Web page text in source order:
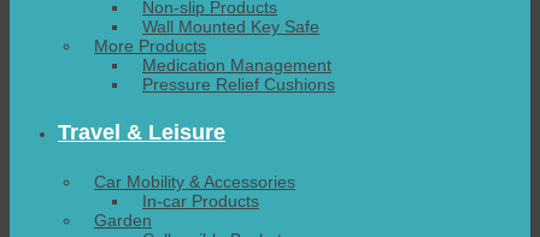
Non-slip Products
Wall Mounted Key Safe
More Products
Medication Management
Pressure Relief Cushions
Travel & Leisure
Car Mobility & Accessories
In-car Products
Garden